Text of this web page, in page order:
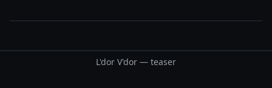
L'dor V'dor — teaser